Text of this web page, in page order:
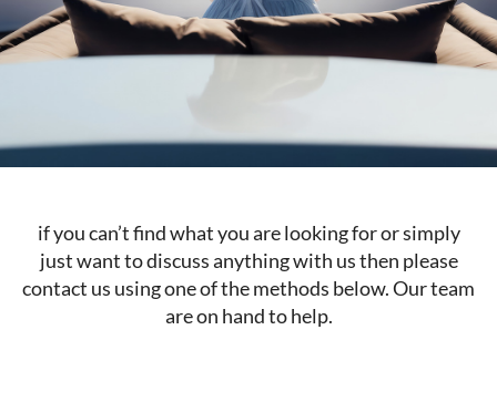
if you can’t find what you are looking for or simply
just want to discuss anything with us then please
contact us using one of the methods below. Our team
are on hand to help.